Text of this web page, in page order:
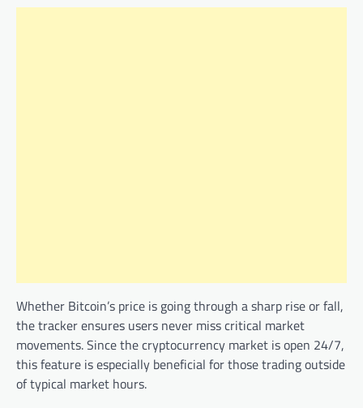
Whether Bitcoin’s price is going through a sharp rise or fall,
the tracker ensures users never miss critical market
movements. Since the cryptocurrency market is open 24/7,
this feature is especially beneficial for those trading outside
of typical market hours.